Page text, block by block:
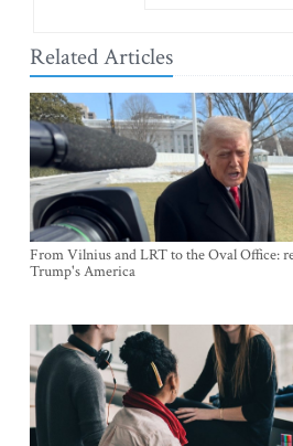
Related Articles
From Vilnius and LRT to the Oval Office:
Trump's America